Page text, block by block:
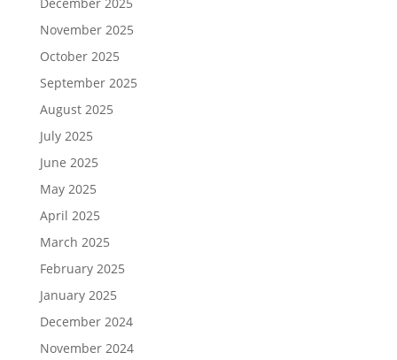
November 2025
October 2025
September 2025
August 2025
July 2025
June 2025
May 2025
April 2025
March 2025
February 2025
January 2025
December 2024
November 2024